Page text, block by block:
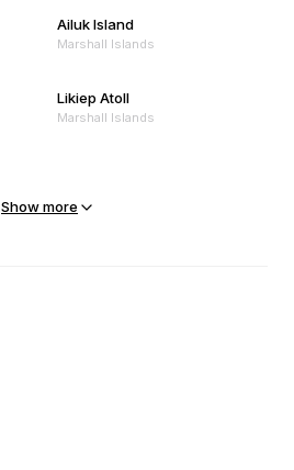
Ailuk Island
Marshall Islands
Likiep Atoll
Marshall Islands
Show more